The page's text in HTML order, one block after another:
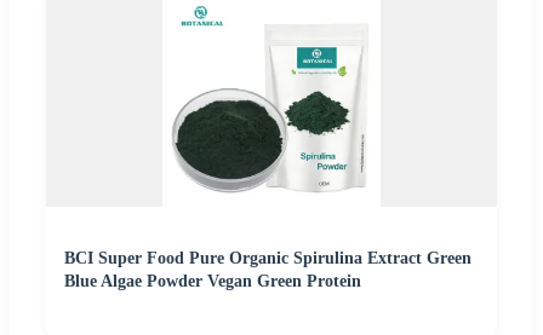
BCI Super Food Pure Organic Spirulina Extract Green
Blue Algae Powder Vegan Green Protein